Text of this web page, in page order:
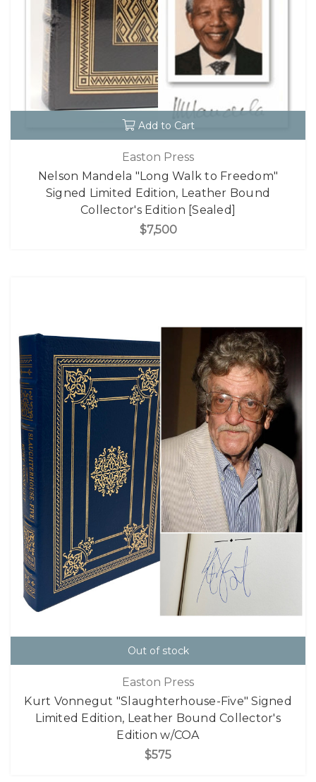
Add to Cart
Easton Press
Nelson Mandela "Long Walk to Freedom"
Signed Limited Edition, Leather Bound
Collector's Edition [Sealed]
$7,500
Out of stock
Easton Press
Kurt Vonnegut "Slaughterhouse-Five" Signed
Limited Edition, Leather Bound Collector's
Edition w/COA
$575